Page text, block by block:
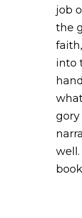
job
the
into
gory